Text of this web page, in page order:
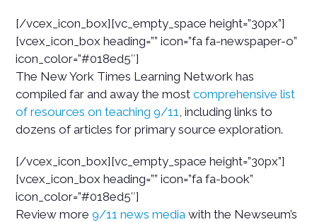
[/vcex_icon_box][vc_empty_space height=”30px”]
[vcex_icon_box heading=”” icon=”fa fa-newspaper-o”
icon_color=”#018ed5″]
The New York Times Learning Network has
compiled far and away the mostcomprehensive list
of resources on teaching 9/11, including links to
dozens of articles for primary source exploration.
[/vcex_icon_box][vc_empty_space height=”30px”]
[vcex_icon_box heading=”” icon=”fa fa-book”
icon_color=”#018ed5″]
Review more9/11 news media with the Newseum’s